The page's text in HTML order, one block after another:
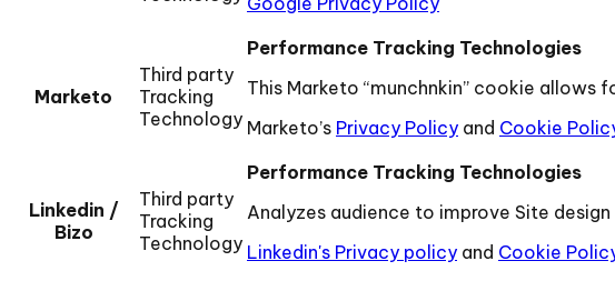
Marketo
Third party
Tracking
Technology
Performance Tracking Technologies
This Marketo “munchnkin” cookie
Marketo’s Privacy Policy and Cookie
Linkedin /
Bizo
Third party
Tracking
Technology
Performance Tracking Technologies
Analyzes audience to improve Site
Linkedin's Privacy policy and Cookie